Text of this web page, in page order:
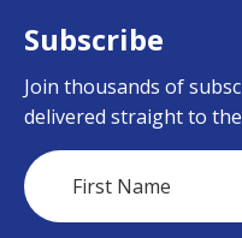
Subscribe
Join thousands of
delivered straight to